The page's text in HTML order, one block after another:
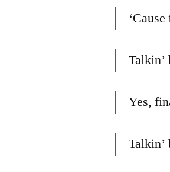
Yes,